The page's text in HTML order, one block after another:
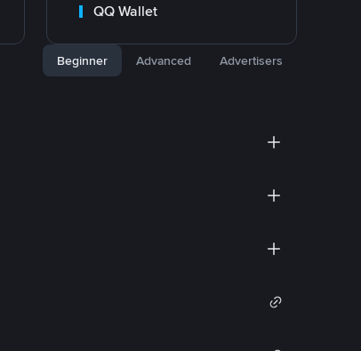
QQ Wallet
Beginner Advanced Advertisers